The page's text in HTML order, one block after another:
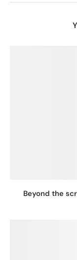
Beyond the